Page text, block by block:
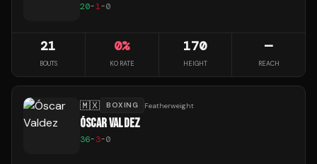
20-1-0
21
BOUTS
0%
KO RATE
170
HEIGHT
—
REACH
🇲🇽 BOXING Featherweight
ÓSCAR VALDEZ
36-3-0